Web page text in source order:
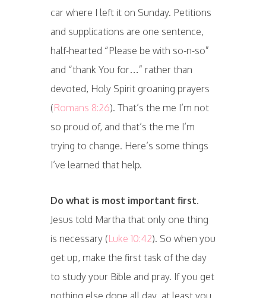
car where I left it on Sunday. Petitions
and supplications are one sentence,
half-hearted “Please be with so-n-so”
and “thank You for…” rather than
devoted, Holy Spirit groaning prayers
(Romans 8:26). That’s the me I’m not
so proud of, and that’s the me I’m
trying to change. Here’s some things
I’ve learned that help.
Do what is most important first.
Jesus told Martha that only one thing
is necessary (Luke 10:42). So when you
get up, make the first task of the day
to study your Bible and pray. If you get
nothing else done all day, at least you